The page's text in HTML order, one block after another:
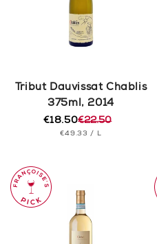
Tribut Dauvissat Chablis
375ml, 2014
Regular
price
€22.50
Sale
price
€18.50
UNIT
€49.33 / PER
L